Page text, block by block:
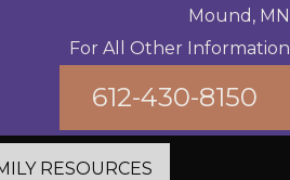
Mound, MN
For All Other Information
612-430-8150
RESOURCES